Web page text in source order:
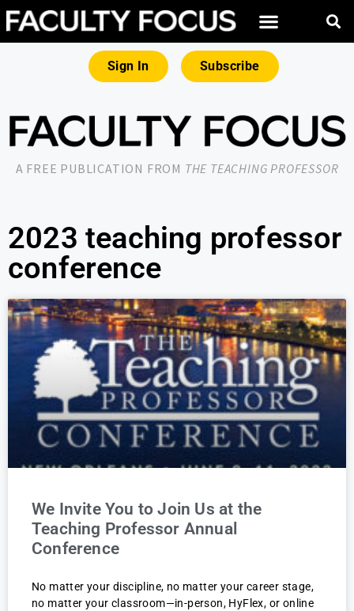
Sign In Subscribe
A FREE PUBLICATION FROM THE TEACHING PROFESSOR
2023 teaching professor
conference
We Invite You to Join Us at the
Teaching Professor Annual
Conference
No matter your discipline, no matter your career stage,
no matter your classroom—in-person, HyFlex, or online